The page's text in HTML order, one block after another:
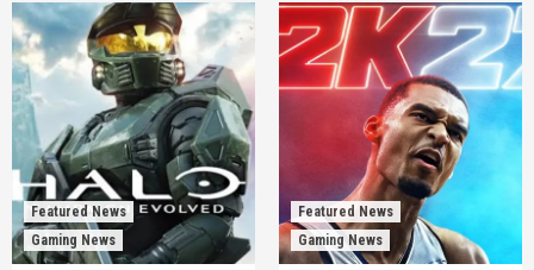
Featured News
Gaming News
Featured News
Gaming News